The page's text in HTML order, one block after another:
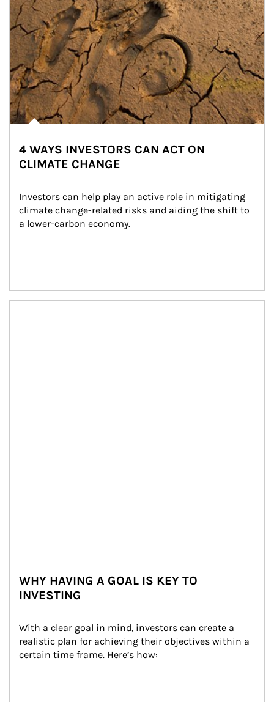
4 WAYS INVESTORS CAN ACT ON
CLIMATE CHANGE
Investors can help play an active role in mitigating
climate change-related risks and aiding the shift to
a lower-carbon economy.
WHY HAVING A GOAL IS KEY TO
INVESTING
With a clear goal in mind, investors can create a
realistic plan for achieving their objectives within a
certain time frame. Here’s how: